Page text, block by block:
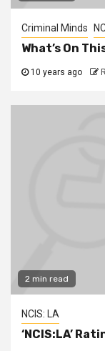
Criminal Minds
What’s On
10 years ago
2 min read
NCIS: LA
‘NCIS:LA’